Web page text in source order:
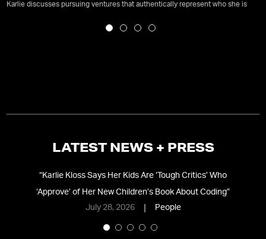
Karlie discusses pursuing ventures that authentically represent who she is
LATEST NEWS + PRESS
“Karlie Kloss Says Her Kids Are ‘Tough Critics’ Who
‘Approve’ of Her New Children’s Book About Coding”
July 28, 2026
People